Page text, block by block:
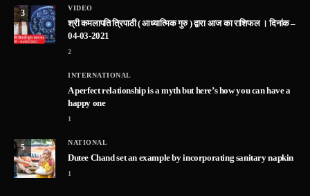
3
VIDEO
श्री कमलापति त्रिपाठी ( आध्यात्मिक गुरु ) द्वारा आज का राशिफल । दिनांक –
04-03-2021
2
INTERNATIONAL
A perfect relationship is a myth but here’s how you can have a
happy one
1
5
NATIONAL
Dutee Chand set an example by incorporating sanitary napkin
1